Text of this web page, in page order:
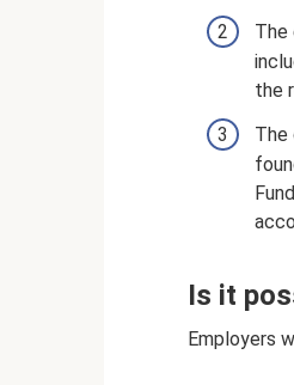
The
the
The
Is it
Employers